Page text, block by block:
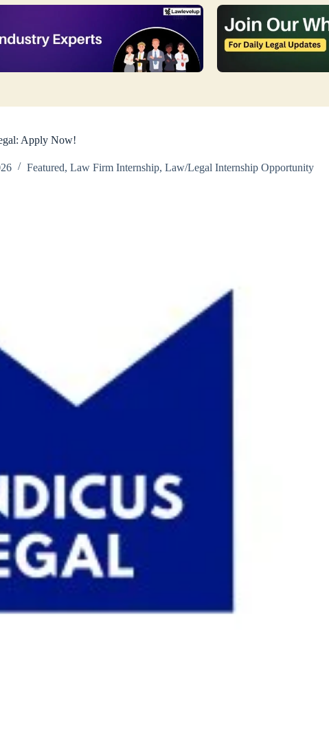
Apply Now!
Featured,Law Firm Internship,Law/Legal Internship Opportunity